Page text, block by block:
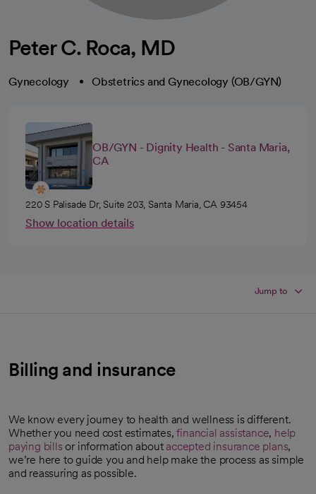
Peter C. Roca, MD
Gynecology Obstetrics and Gynecology (OB/GYN)
OB/GYN - Dignity Health - Santa Maria,
CA
220 S Palisade Dr, Suite 203, Santa Maria, CA 93454
Show location details
Jump to
Billing and insurance
We know every journey to health and wellness is different.
Whether you need cost estimates,financial assistance, help
paying bills or information about accepted insurance plans,
we’re here to guide you and help make the process as simple
and reassuring as possible.